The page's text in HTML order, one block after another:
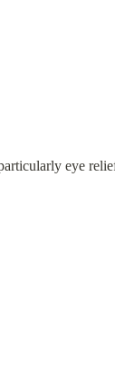
eye